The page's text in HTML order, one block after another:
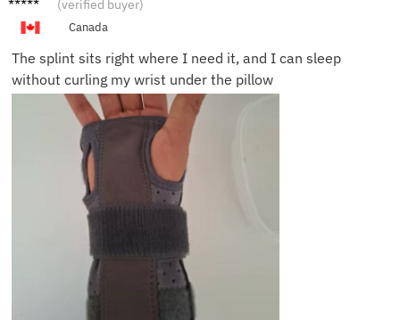
(verified buyer)
Canada
The splint sits right where I need it, and I can sleep
without curling my wrist under the pillow